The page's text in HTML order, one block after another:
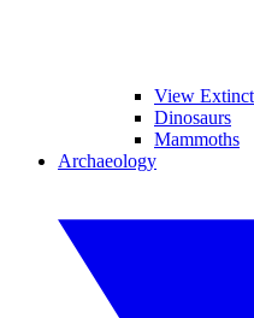
View Extinct
Dinosaurs
Mammoths
Archaeology